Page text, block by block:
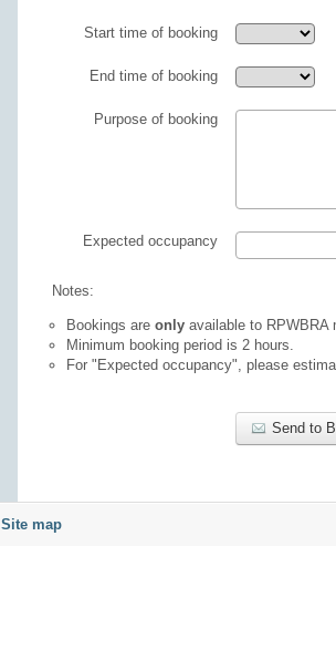
Start time of booking
End time of booking
Purpose of booking
Expected occupancy
Notes:
Bookings are only available to RPWBRA
Minimum booking period is 2 hours.
For "Expected occupancy", please
Send to
Site map